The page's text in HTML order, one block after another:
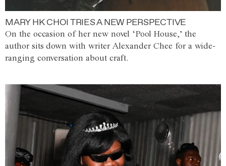
MARY HK CHOI TRIES A NEW PERSPECTIVE
On the occasion of her new novel ‘Pool House,’ the
author sits down with writer Alexander Chee for a wide-
ranging conversation about craft.